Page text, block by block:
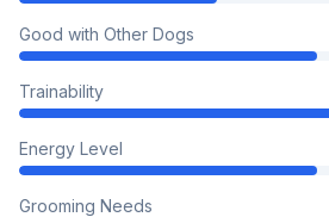
Good with Other Dogs
Trainability
Energy Level
Grooming Needs